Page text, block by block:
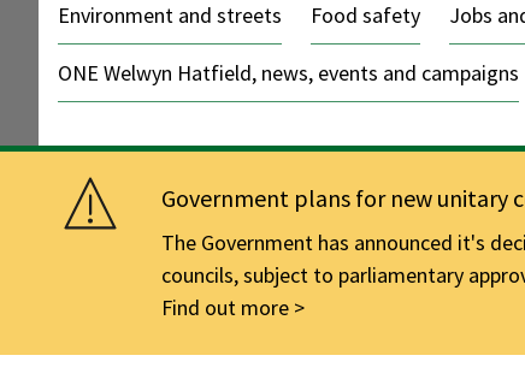
Environment and streets Food safety Jobs
ONE Welwyn Hatfield, news, events and campaigns
Government plans for new unitary
The Government has announced it's
councils, subject to parliamentary
Find out more